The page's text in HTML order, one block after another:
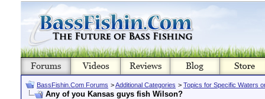
BassFishin.Com Forums >Additional Categories > Topics for Specific Waters
Any of you Kansas guys fish Wilson?